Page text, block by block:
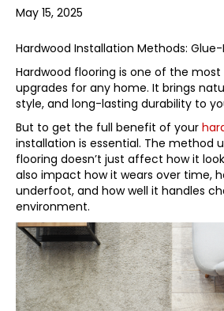
May 15, 2025
Hardwood Installation Methods:
Hardwood flooring is one of the
upgrades for any home. It brings
style, and long-lasting durability to
But to get the full benefit of your
installation is essential. The method
flooring doesn’t just affect how it
also impact how it wears over time,
underfoot, and how well it handles
environment.